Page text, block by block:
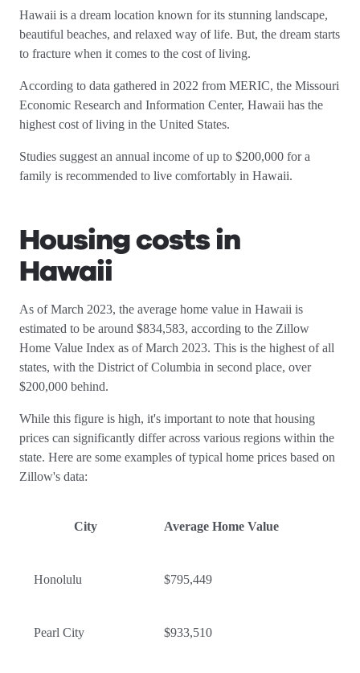
Hawaii is a dream location known for its stunning landscape,
beautiful beaches, and relaxed way of life. But, the dream starts
to fracture when it comes to the cost of living.
According to data gathered in 2022 from MERIC, the Missouri
Economic Research and Information Center, Hawaii has the
highest cost of living in the United States.
Studies suggest an annual income of up to $200,000 for a
family is recommended to live comfortably in Hawaii.
Housing costs in
Hawaii
As of March 2023, the average home value in Hawaii is
estimated to be around $834,583, according to the Zillow
Home Value Index as of March 2023. This is the highest of all
states, with the District of Columbia in second place, over
$200,000 behind.
While this figure is high, it's important to note that housing
prices can significantly differ across various regions within the
state. Here are some examples of typical home prices based on
Zillow's data:
City Average Home Value
Honolulu $795,449
Pearl City $933,510